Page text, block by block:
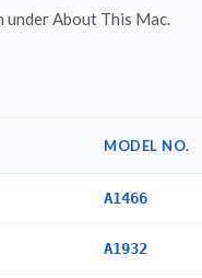
under About This Mac.
MODEL NO.
A1466
A1932